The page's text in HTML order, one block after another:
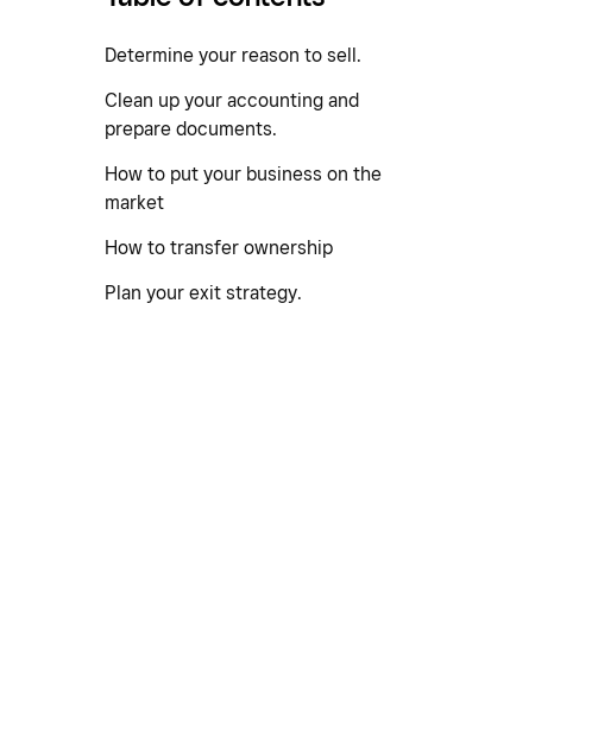
Determine your reason to sell.
Clean up your accounting and
prepare documents.
How to put your business on the
market
How to transfer ownership
Plan your exit strategy.